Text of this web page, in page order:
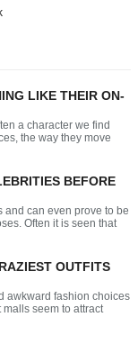
LIKE THEIR ON-
a character we find
the way they move
BEFORE
and can even prove to be
Often it is seen that
OUTFITS
awkward fashion choices
seem to attract